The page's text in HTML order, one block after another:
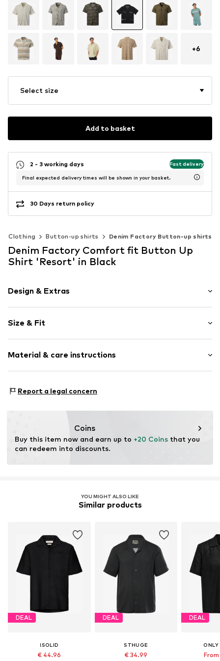
+6
Select size
Add to basket
2 - 3 working days Fast delivery
Final expected delivery times will be shown in your basket.
30 Days return policy
Clothing Button-up shirts Denim Factory Button-up shirts
Denim Factory Comfort fit Button Up
Shirt 'Resort' in Black
Design & Extras
Size & Fit
Style fit: Comfort fit
Material & care instructions
Report a legal concern
Coins
Buy this item now and earn up to +20 Coins that you
can redeem into discounts.
YOU MIGHT ALSO LIKE
Similar products
DEAL
!SOLID
€ 44.96
DEAL
STHUGE
€ 34.99
DEAL